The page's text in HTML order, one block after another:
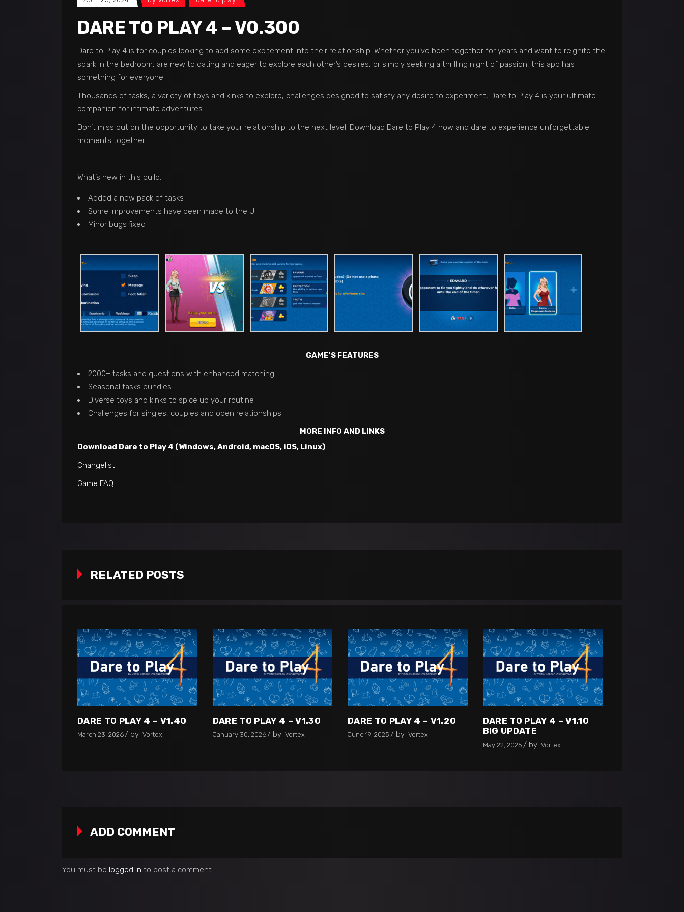
DARE TO PLAY 4 – V0.300
Dare to Play 4 is for couples looking to add some excitement into their relationship. Whether you’ve been together for years and want to reignite the
spark in the bedroom, are new to dating and eager to explore each other’s desires, or simply seeking a thrilling night of passion, this app has
something for everyone.
Thousands of tasks, a variety of toys and kinks to explore, challenges designed to satisfy any desire to experiment, Dare to Play 4 is your ultimate
companion for intimate adventures.
Don’t miss out on the opportunity to take your relationship to the next level. Download Dare to Play 4 now and dare to experience unforgettable
moments together!
What’s new in this build:
Added a new pack of tasks
Some improvements have been made to the UI
Minor bugs fixed
GAME'S FEATURES
2000+ tasks and questions with enhanced matching
Seasonal tasks bundles
Diverse toys and kinks to spice up your routine
Challenges for singles, couples and open relationships
MORE INFO AND LINKS
Download Dare to Play 4 (Windows, Android, macOS, iOS, Linux)
Changelist
Game FAQ
RELATED POSTS
DARE TO PLAY 4 – V1.40
March 23, 2026 by Vortex
DARE TO PLAY 4 – V1.30
January 30, 2026 by Vortex
DARE TO PLAY 4 – V1.20
June 19, 2025 by Vortex
DARE TO PLAY 4 – V1.10
BIG UPDATE
May 22, 2025 by Vortex
ADD COMMENT
You must be logged in to post a comment.